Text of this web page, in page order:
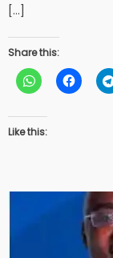
[…]
Share this:
Like this: